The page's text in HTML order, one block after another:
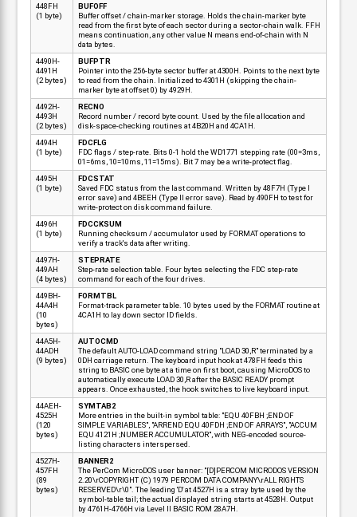
448FH
(1 byte)
BUFOFF
Buffer offset / chain-marker storage. Holds the chain-marker byte
read from the first byte of each sector during a sector-chain walk. FFH
means continuation, any other value N means end-of-chain with N
data bytes.
4490H-
4491H
(2 bytes)
BUFPTR
Pointer into the 256-byte sector buffer at 4300H. Points to the next byte
to read from the chain. Initialized to 4301H (skipping the chain-
marker byte at offset 0) by 4929H.
4492H-
4493H
(2 bytes)
RECNO
Record number / record byte count. Used by the file allocation and
disk-space-checking routines at 4B20H and 4CA1H.
4494H
(1 byte)
FDCFLG
FDC flags / step-rate. Bits 0-1 hold the WD1771 stepping rate (00=3ms,
01=6ms, 10=10ms, 11=15ms). Bit 7 may be a write-protect flag.
4495H
(1 byte)
FDCSTAT
Saved FDC status from the last command. Written by 48F7H (Type I
error save) and 4BEEH (Type II error save). Read by 490FH to test for
write-protect on disk command failure.
4496H
(1 byte)
FDCCKSUM
Running checksum / accumulator used by FORMAT operations to
verify a track's data after writing.
4497H-
449AH
(4 bytes)
STEPRATE
Step-rate selection table. Four bytes selecting the FDC step-rate
command for each of the four drives.
449BH-
44A4H
(10
bytes)
FORMTBL
Format-track parameter table. 10 bytes used by the FORMAT routine at
4CA1H to lay down sector ID fields.
44A5H-
44ADH
(9 bytes)
AUTOCMD
The default AUTO-LOAD command string "LOAD 30,R" terminated by a
0DH carriage return. The keyboard input hook at 478FH feeds this
string to BASIC one byte at a time on first boot, causing MicroDOS to
automatically execute LOAD 30,R after the BASIC READY prompt
appears. Once exhausted, the hook switches to live keyboard input.
44AEH-
4525H
(120
bytes)
SYMTAB2
More entries in the built-in symbol table: "EQU 40FBH ;END OF
SIMPLE VARIABLES", "ARREND EQU 40FDH ;END OF ARRAYS", "ACCUM
EQU 4121H ;NUMBER ACCUMULATOR", with NEG-encoded source-
listing characters interspersed.
4527H-
457FH
(89
bytes)
BANNER2
The PerCom MicroDOS user banner: "[D]PERCOM MICRODOS VERSION
2.20\rCOPYRIGHT (C) 1979 PERCOM DATA COMPANY\rALL RIGHTS
RESERVED\r\0". The leading 'D' at 4527H is a stray byte used by the
symbol-table tail; the actual displayed string starts at 4528H. Output
by 4761H-4766H via Level II BASIC ROM 28A7H.